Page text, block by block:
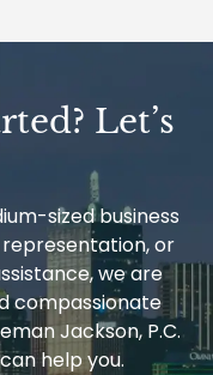
Let’s
sized business
or
we are
compassionate
Jackson, P.C.
help you.